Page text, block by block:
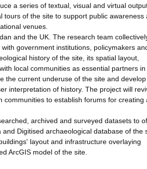
a series of textual, visual and virtual
of the site to support public awareness
venues.
and the UK. The research team
government institutions, policymakers
history of the site, its spatial layout,
local communities as essential partners in
the current underuse of the site and
interpretation of history. The project will
to establish forums for creating
archived and surveyed datasets to
Digitised archaeological database of the
layout and infrastructure overlaying
ArcGIS model of the site.